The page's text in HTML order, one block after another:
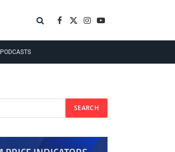
Facebook
X
Instagram
YouTube
PODCASTS